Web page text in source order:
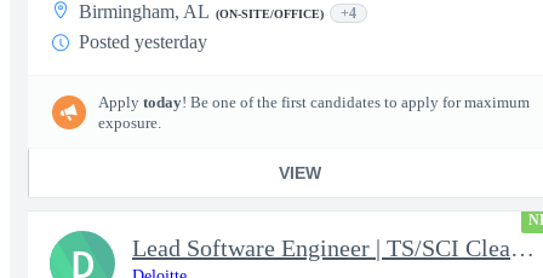
Birmingham, AL (ON-SITE/OFFICE) +4
Posted yesterday
Apply today! Be one of the first candidates to apply for maximum
exposure.
VIEW
Lead Software Engineer | TS/SCI Clearance
D